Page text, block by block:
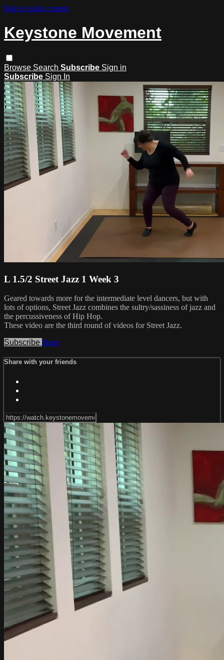
Skip to main content
Keystone Movement
Browse Search Subscribe Sign in
Subscribe Sign In
L 1.5/2 Street Jazz 1 Week 3
Geared towards more for the intermediate level dancers, but with
lots of options, Street Jazz combines the sultry/sassiness of jazz and
the percussiveness of Hip Hop.
These video are the third round of videos for Street Jazz.
Subscribe Share
Share with your friends